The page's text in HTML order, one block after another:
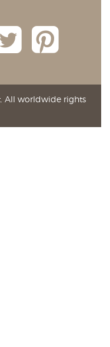
All worldwide rights